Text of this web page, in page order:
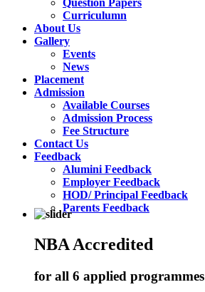
Question Papers
Curriculumn
About Us
Gallery
Events
News
Placement
Admission
Available Courses
Admission Process
Fee Structure
Contact Us
Feedback
Alumini Feedback
Employer Feedback
HOD/ Principal Feedback
Parents Feedback
NBA Accredited
for all 6 applied programmes